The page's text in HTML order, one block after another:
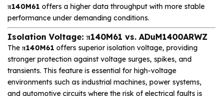
π140M61 offers a higher data throughput with more stable
performance under demanding conditions.
Isolation Voltage: π140M61 vs. ADuM1400ARWZ
The π140M61 offers superior isolation voltage, providing
stronger protection against voltage surges, spikes, and
transients. This feature is essential for high-voltage
environments such as industrial machines, power systems,
and automotive circuits where the risk of electrical faults is